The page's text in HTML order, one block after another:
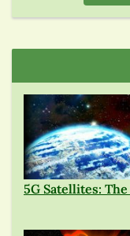
5G Satellites: